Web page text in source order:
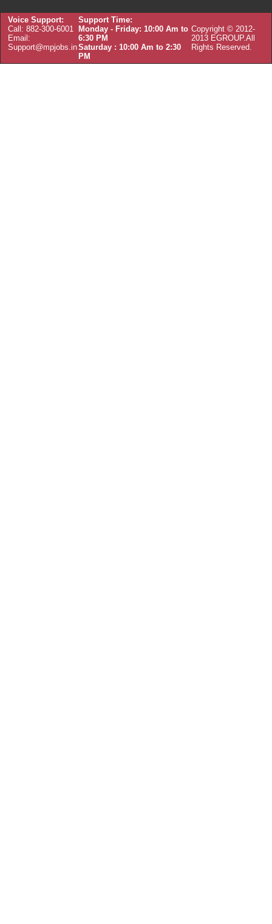
Voice Support:
Call: 882-300-6001
Email:
Support@mpjobs.in
Support Time:
Monday - Friday: 10:00 Am to
6:30 PM
Saturday : 10:00 Am to 2:30
PM
Copyright © 2012-
2013 EGROUP.All
Rights Reserved.